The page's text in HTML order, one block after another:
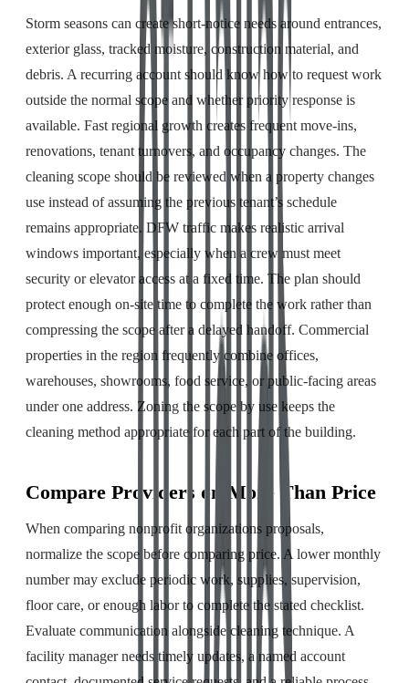
Storm seasons can create short-notice needs around entrances,
exterior glass, tracked moisture, construction material, and
debris. A recurring account should know how to request work
outside the normal scope and whether priority response is
available. Fast regional growth creates frequent move-ins,
renovations, tenant turnovers, and occupancy changes. The
cleaning scope should be reviewed when a property changes
use instead of assuming the previous tenant’s schedule
remains appropriate. DFW traffic makes realistic arrival
windows important, especially when a crew must meet
security or elevator access at a fixed time. The plan should
protect enough on-site time to complete the work rather than
compressing the scope after a delayed handoff. Commercial
properties in the region frequently combine offices,
warehouses, showrooms, food service, or public-facing areas
under one address. Zoning the scope by use keeps the
cleaning method appropriate for each part of the building.
Compare Providers on More Than Price
When comparing nonprofit organizations proposals,
normalize the scope before comparing price. A lower monthly
number may exclude periodic work, supplies, supervision,
floor care, or enough labor to complete the stated checklist.
Evaluate communication alongside cleaning technique. A
facility manager needs timely updates, a named account